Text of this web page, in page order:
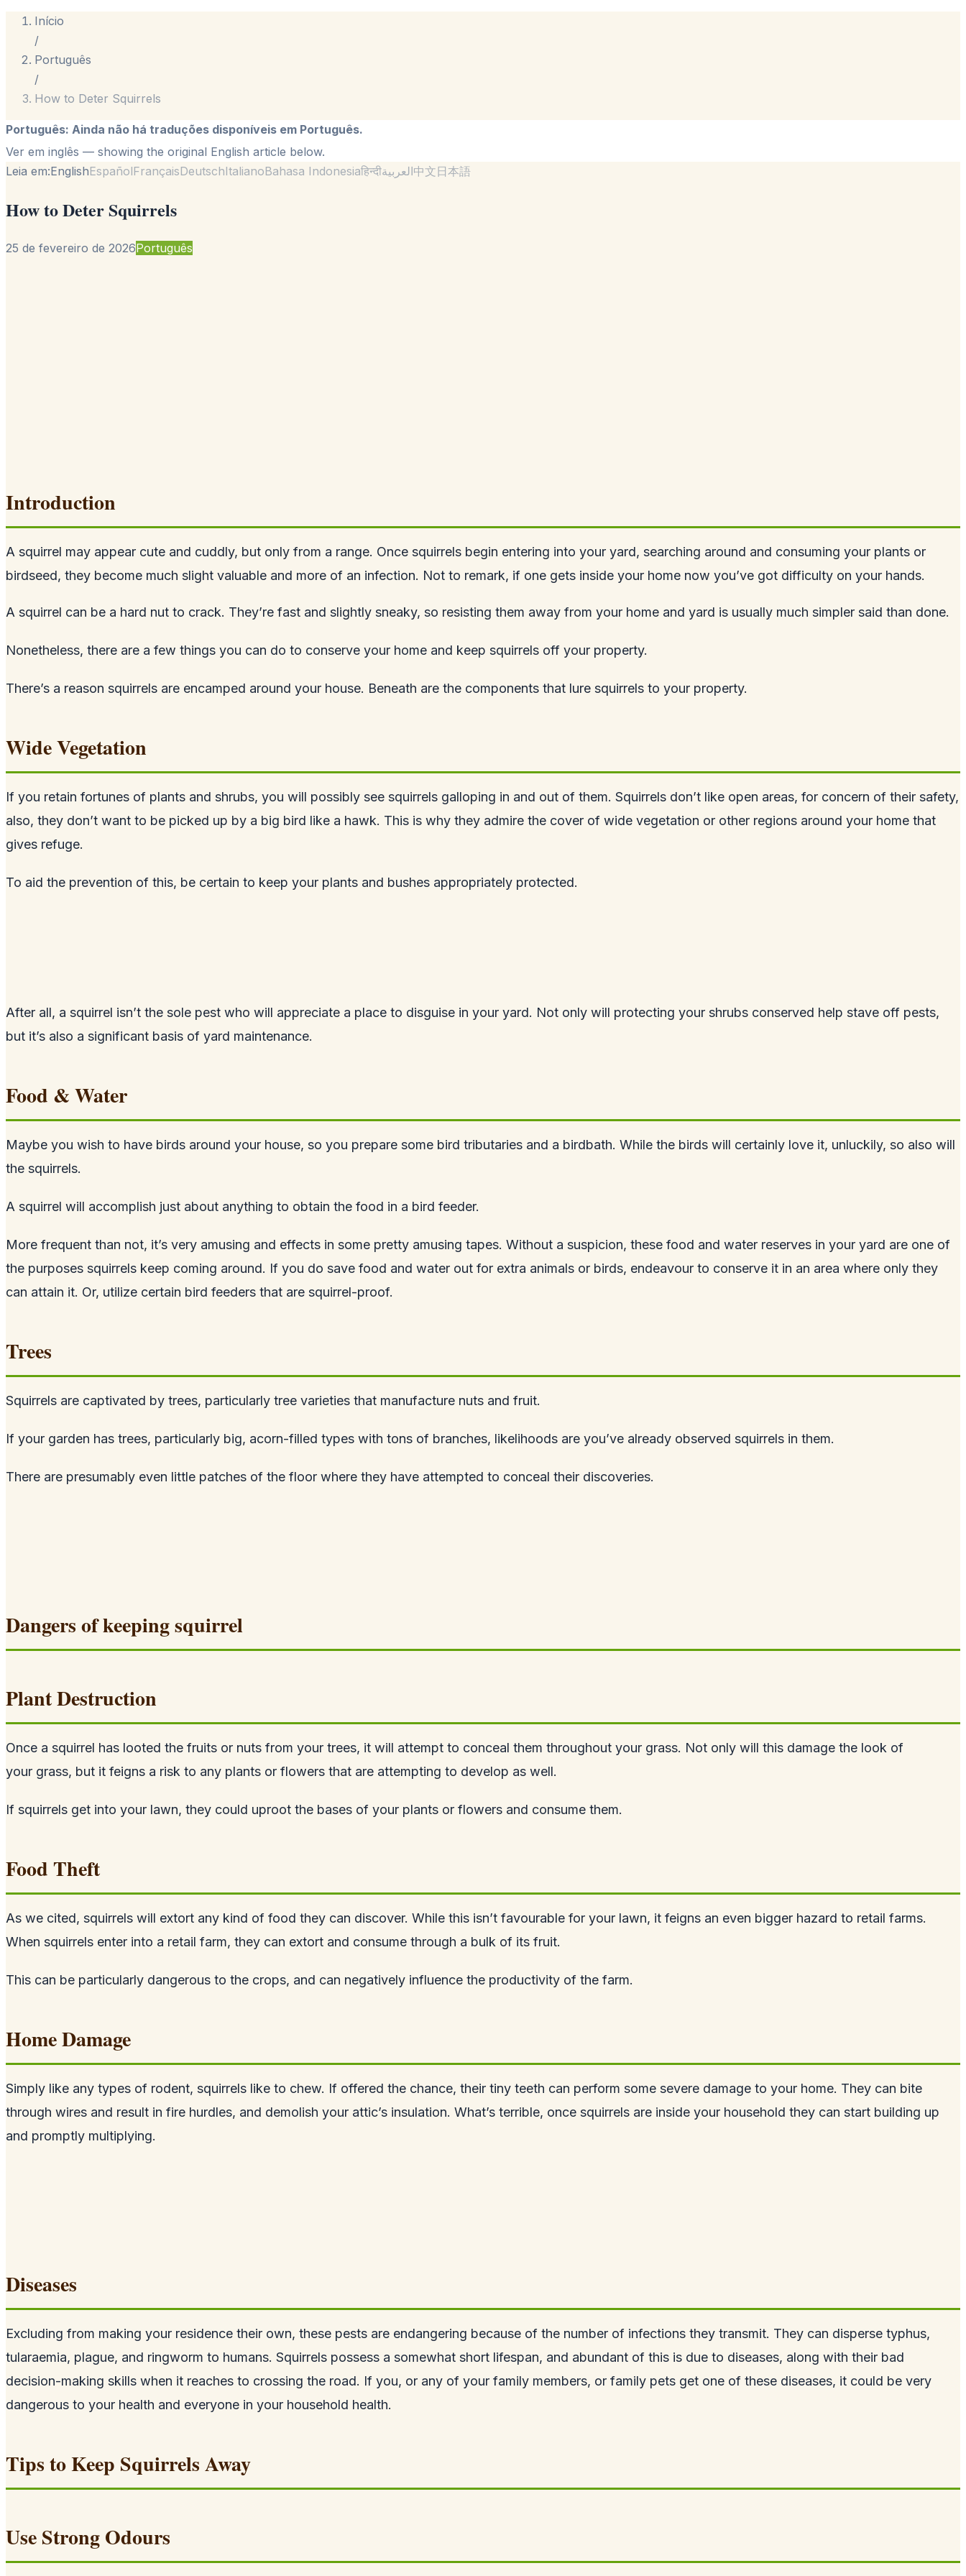
Início
/
Português
/
How to Deter Squirrels
Português: Ainda não há traduções disponíveis em Português.
Ver em inglês — showing the original English article below.
Leia em:EnglishEspañolFrançaisDeutschItalianoBahasa Indonesiaहिन्दीالعربية中文日本語
How to Deter Squirrels
25 de fevereiro de 2026Português
Introduction
A squirrel may appear cute and cuddly, but only from a range. Once squirrels begin entering into your yard, searching around and consuming your plants or
birdseed, they become much slight valuable and more of an infection. Not to remark, if one gets inside your home now you’ve got difficulty on your hands.
A squirrel can be a hard nut to crack. They’re fast and slightly sneaky, so resisting them away from your home and yard is usually much simpler said than done.
Nonetheless, there are a few things you can do to conserve your home and keep squirrels off your property.
There’s a reason squirrels are encamped around your house. Beneath are the components that lure squirrels to your property.
Wide Vegetation
If you retain fortunes of plants and shrubs, you will possibly see squirrels galloping in and out of them. Squirrels don’t like open areas, for concern of their safety,
also, they don’t want to be picked up by a big bird like a hawk. This is why they admire the cover of wide vegetation or other regions around your home that
gives refuge.
To aid the prevention of this, be certain to keep your plants and bushes appropriately protected.
After all, a squirrel isn’t the sole pest who will appreciate a place to disguise in your yard. Not only will protecting your shrubs conserved help stave off pests,
but it’s also a significant basis of yard maintenance.
Food & Water
Maybe you wish to have birds around your house, so you prepare some bird tributaries and a birdbath. While the birds will certainly love it, unluckily, so also will
the squirrels.
A squirrel will accomplish just about anything to obtain the food in a bird feeder.
More frequent than not, it’s very amusing and effects in some pretty amusing tapes. Without a suspicion, these food and water reserves in your yard are one of
the purposes squirrels keep coming around. If you do save food and water out for extra animals or birds, endeavour to conserve it in an area where only they
can attain it. Or, utilize certain bird feeders that are squirrel-proof.
Trees
Squirrels are captivated by trees, particularly tree varieties that manufacture nuts and fruit.
If your garden has trees, particularly big, acorn-filled types with tons of branches, likelihoods are you’ve already observed squirrels in them.
There are presumably even little patches of the floor where they have attempted to conceal their discoveries.
Dangers of keeping squirrel
Plant Destruction
Once a squirrel has looted the fruits or nuts from your trees, it will attempt to conceal them throughout your grass. Not only will this damage the look of
your grass, but it feigns a risk to any plants or flowers that are attempting to develop as well.
If squirrels get into your lawn, they could uproot the bases of your plants or flowers and consume them.
Food Theft
As we cited, squirrels will extort any kind of food they can discover. While this isn’t favourable for your lawn, it feigns an even bigger hazard to retail farms.
When squirrels enter into a retail farm, they can extort and consume through a bulk of its fruit.
This can be particularly dangerous to the crops, and can negatively influence the productivity of the farm.
Home Damage
Simply like any types of rodent, squirrels like to chew. If offered the chance, their tiny teeth can perform some severe damage to your home. They can bite
through wires and result in fire hurdles, and demolish your attic’s insulation. What’s terrible, once squirrels are inside your household they can start building up
and promptly multiplying.
Diseases
Excluding from making your residence their own, these pests are endangering because of the number of infections they transmit. They can disperse typhus,
tularaemia, plague, and ringworm to humans. Squirrels possess a somewhat short lifespan, and abundant of this is due to diseases, along with their bad
decision-making skills when it reaches to crossing the road. If you, or any of your family members, or family pets get one of these diseases, it could be very
dangerous to your health and everyone in your household health.
Tips to Keep Squirrels Away
Use Strong Odours